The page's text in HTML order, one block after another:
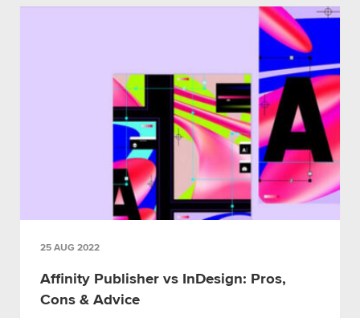
25 AUG 2022
Affinity Publisher vs InDesign: Pros,
Cons & Advice